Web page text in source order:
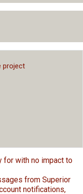
for with no impact to
from Superior
notifications,